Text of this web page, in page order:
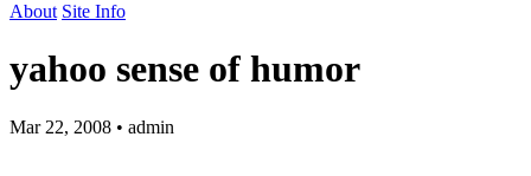
About Site Info
yahoo sense of humor
Mar 22, 2008 • admin